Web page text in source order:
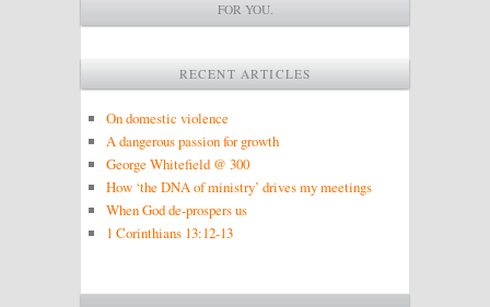
FOR YOU.
RECENT ARTICLES
On domestic violence
A dangerous passion for growth
George Whitefield @ 300
How ‘the DNA of ministry’ drives my meetings
When God de-prospers us
1 Corinthians 13:12-13